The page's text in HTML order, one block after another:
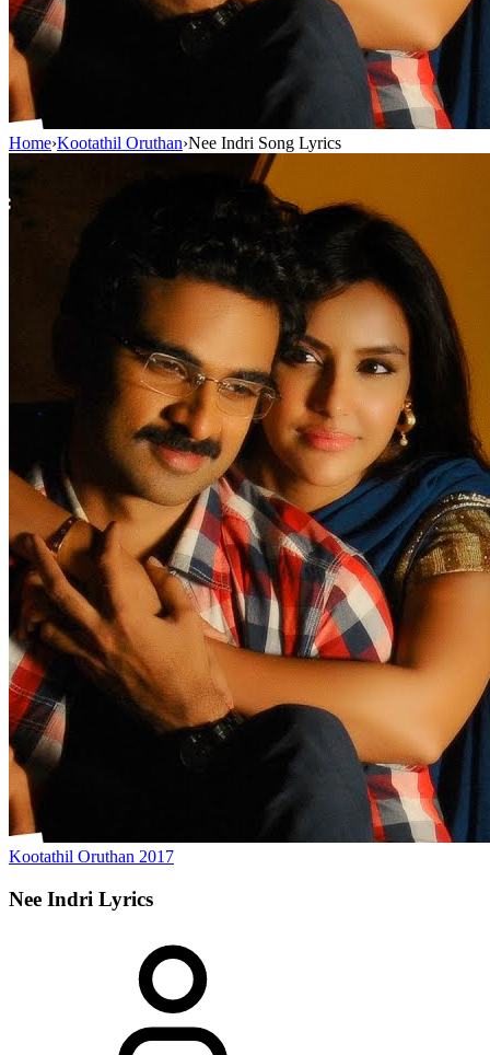
Home›Kootathil Oruthan›Nee Indri Song Lyrics
Kootathil Oruthan 2017
Nee Indri Lyrics